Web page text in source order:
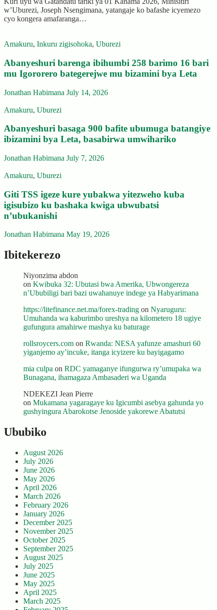
w’Uburezi, Joseph Nsengimana, yatangaje ko bafashe icyemezo
cyo kongera amafaranga…
Amakuru, Inkuru zigisohoka, Uburezi
Abanyeshuri barenga ibihumbi 258 barimo 16 bari
mu Igororero bategerejwe mu bizamini bya Leta
Jonathan Habimana July 14, 2026
Amakuru, Uburezi
Abanyeshuri basaga 900 bafite ubumuga batangiye
ibizamini bya Leta, basabirwa umwihariko
Jonathan Habimana July 7, 2026
Amakuru, Uburezi
Giti TSS igeze kure yubakwa yitezweho kuba
igisubizo ku bashaka kwiga ubwubatsi
n’ubukanishi
Jonathan Habimana May 19, 2026
Ibitekerezo
Niyonzima abdon
on Kwibuka 32: Ubutasi bwa Amerika, Ubwongereza
n’Ububiligi bari bazi uwahanuye indege ya Habyarimana
https://litefinance.net.ma/forex-trading on Nyaruguru:
Umuhanda wa kaburimbo ureshya na kilometero 18 ugiye
gufungura amahirwe mashya ku baturage
rollsroycers.com on Rwanda: NESA yafunze amashuri 60
yiganjemo ay’incuke, itanga icyizere ku bayigagamo
mia culpa on RDC yamaganye ifungurwa ry’umupaka wa
Bunagana, ihamagaza Ambasaderi wa Uganda
NDEKEZI Jean Pierre
on Mukamana yagaragaye ku Igicumbi asebya gahunda yo
gushyingura Abarokotse Jenoside yakorewe Abatutsi
Ububiko
August 2026
July 2026
June 2026
May 2026
April 2026
March 2026
February 2026
January 2026
December 2025
November 2025
October 2025
September 2025
August 2025
July 2025
June 2025
May 2025
April 2025
March 2025